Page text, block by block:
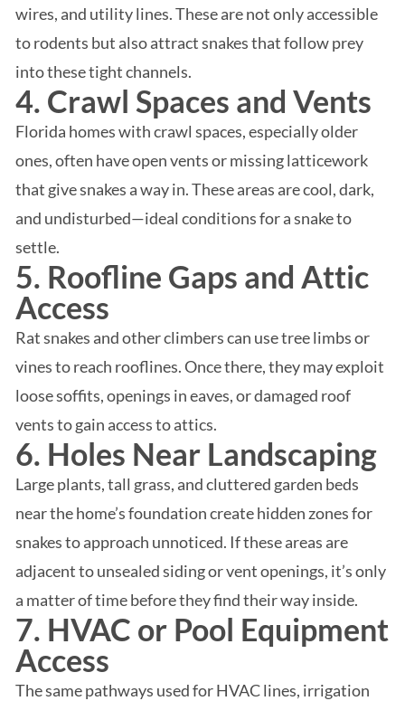
wires, and utility lines. These are not only accessible
to rodents but also attract snakes that follow prey
into these tight channels.
4. Crawl Spaces and Vents
Florida homes with crawl spaces, especially older
ones, often have open vents or missing latticework
that give snakes a way in. These areas are cool, dark,
and undisturbed—ideal conditions for a snake to
settle.
5. Roofline Gaps and Attic
Access
Rat snakes and other climbers can use tree limbs or
vines to reach rooflines. Once there, they may exploit
loose soffits, openings in eaves, or damaged roof
vents to gain access to attics.
6. Holes Near Landscaping
Large plants, tall grass, and cluttered garden beds
near the home’s foundation create hidden zones for
snakes to approach unnoticed. If these areas are
adjacent to unsealed siding or vent openings, it’s only
a matter of time before they find their way inside.
7. HVAC or Pool Equipment
Access
The same pathways used for HVAC lines, irrigation